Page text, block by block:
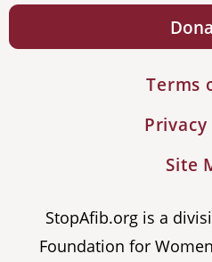
Terms
Site
StopAfib.org is a
Foundation for